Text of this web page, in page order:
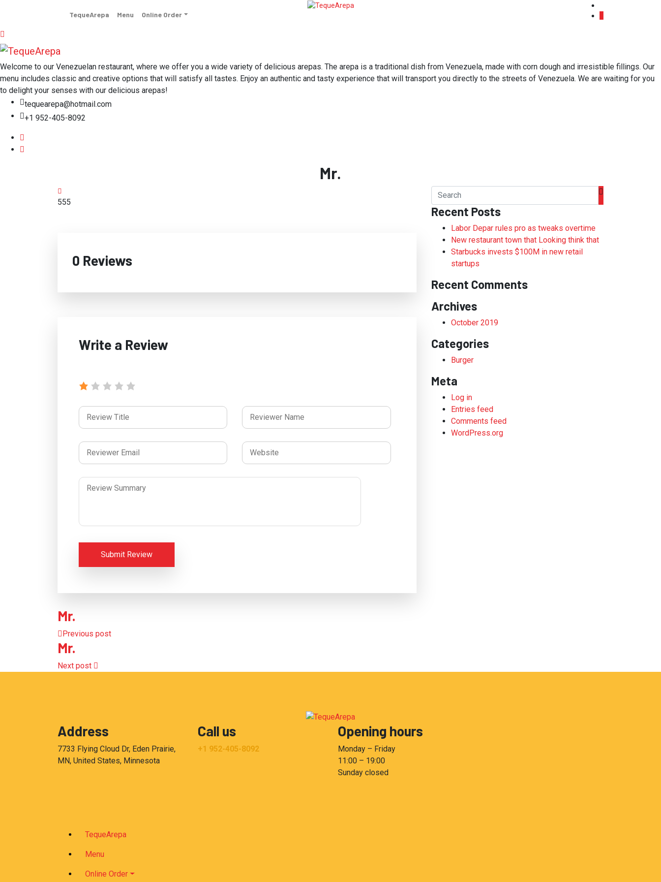
TequeArepa Menu Online Order
Welcome to our Venezuelan restaurant, where we offer you a wide variety of delicious arepas. The arepa is a traditional dish from Venezuela, made with corn dough and irresistible fillings. Our
menu includes classic and creative options that will satisfy all tastes. Enjoy an authentic and tasty experience that will transport you directly to the streets of Venezuela. We are waiting for you
to delight your senses with our delicious arepas!
tequearepa@hotmail.com
+1 952-405-8092
Mr.
555
0 Reviews
Write a Review
Submit Review
Mr.
Previous post
Mr.
Next post
Recent Posts
Labor Depar rules pro as tweaks overtime
New restaurant town that Looking think that
Starbucks invests $100M in new retail
startups
Recent Comments
Archives
October 2019
Categories
Burger
Meta
Log in
Entries feed
Comments feed
WordPress.org
Address
7733 Flying Cloud Dr, Eden Prairie,
MN, United States, Minnesota
Call us
+1 952-405-8092
Opening hours
Monday – Friday
11:00 – 19:00
Sunday closed
TequeArepa
Menu
Online Order